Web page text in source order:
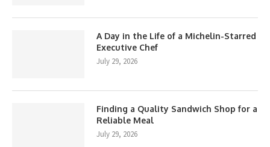
A Day in the Life of a Michelin-Starred
Executive Chef
July 29, 2026
Finding a Quality Sandwich Shop for a
Reliable Meal
July 29, 2026